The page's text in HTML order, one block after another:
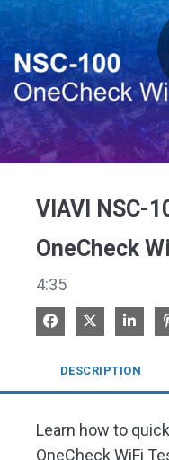
VIAVI NSC-
OneCheck
4:35
Share onShare on X
DESCRIPTION
Learn how to
OneCheck WiFi